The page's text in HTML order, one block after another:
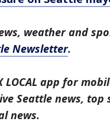
weather and
Newsletter.
LOCAL app for
Seattle news, top
news.